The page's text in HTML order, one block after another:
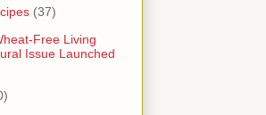
(37)
Free Living
Issue Launched